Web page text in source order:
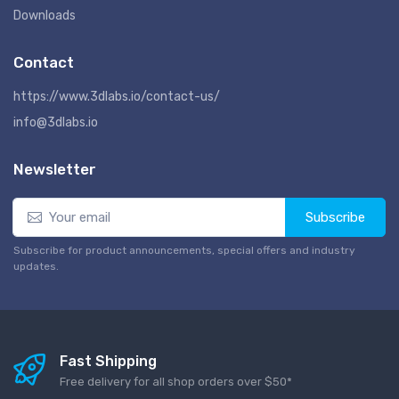
Downloads
Contact
https://www.3dlabs.io/contact-us/
info@3dlabs.io
Newsletter
Subscribe
Subscribe for product announcements, special offers and industry
updates.
Fast Shipping
Free delivery for all shop orders over $50*